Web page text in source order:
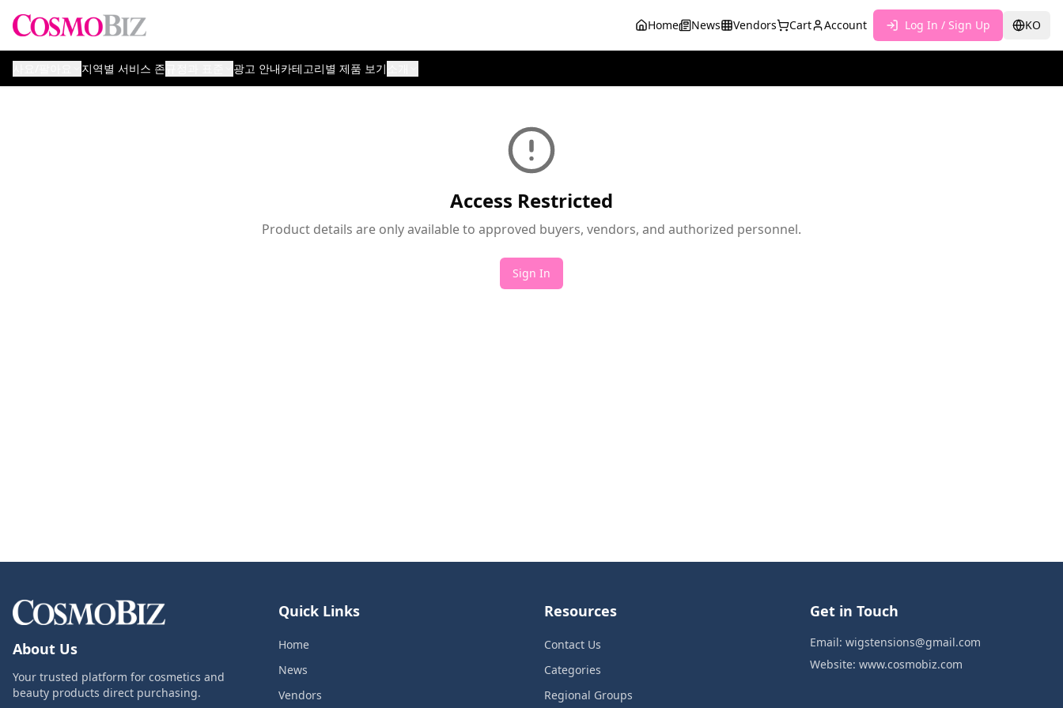
Home News Vendors Cart Account Log In / Sign Up KO
지역별 서비스 존 광고 안내카테고리별 제품 보기
Access Restricted
Product details are only available to approved buyers, vendors, and authorized personnel.
Sign In
About Us
Your trusted platform for cosmetics and
beauty products direct purchasing.
Quick Links
Home
News
Vendors
Resources
Contact Us
Categories
Regional Groups
Get in Touch
Email: wigstensions@gmail.com
Website: www.cosmobiz.com